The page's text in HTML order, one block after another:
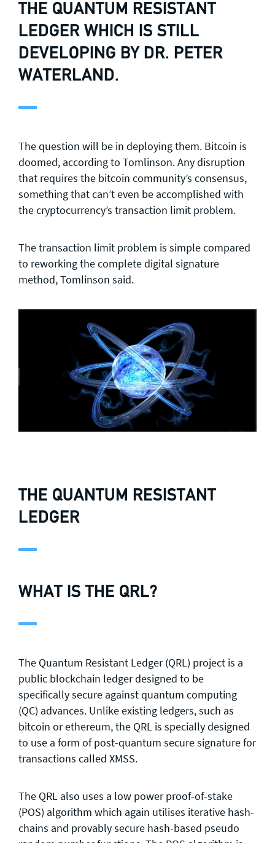
THE QUANTUM RESISTANT
LEDGER WHICH IS STILL
DEVELOPING BY DR. PETER
WATERLAND.
The question will be in deploying them. Bitcoin is
doomed, according to Tomlinson. Any disruption
that requires the bitcoin community’s consensus,
something that can’t even be accomplished with
the cryptocurrency’s transaction limit problem.
The transaction limit problem is simple compared
to reworking the complete digital signature
method, Tomlinson said.
THE QUANTUM RESISTANT
LEDGER
WHAT IS THE QRL?
The Quantum Resistant Ledger (QRL) project is a
public blockchain ledger designed to be
specifically secure against quantum computing
(QC) advances. Unlike existing ledgers, such as
bitcoin or ethereum, the QRL is specially designed
to use a form of post-quantum secure signature for
transactions called XMSS.
The QRL also uses a low power proof-of-stake
(POS) algorithm which again utilises iterative hash-
chains and provably secure hash-based pseudo